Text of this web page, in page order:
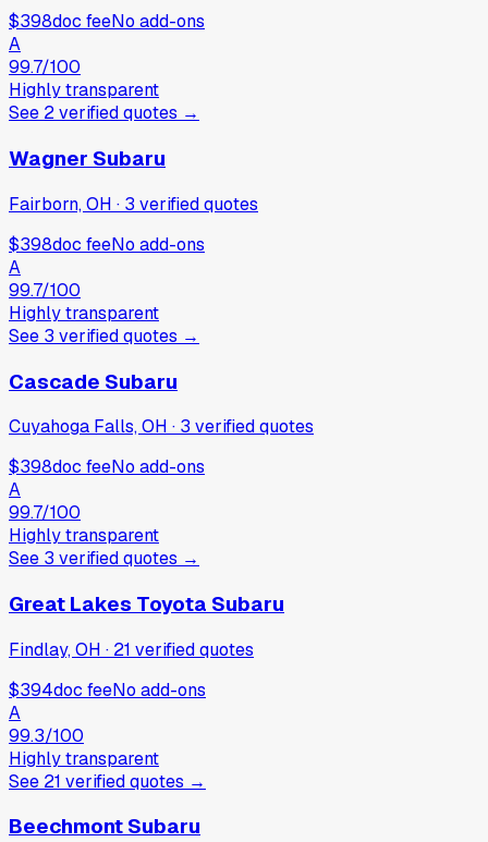
$398doc feeNo add-ons
A
99.7/100
Highly transparent
See 2verifiedquotes →
Wagner Subaru
Fairborn, OH · 3 verifiedquotes
$398doc feeNo add-ons
A
99.7/100
Highly transparent
See 3 verifiedquotes →
Cascade Subaru
Cuyahoga Falls, OH · 3 verifiedquotes
$398doc feeNo add-ons
A
99.7/100
Highly transparent
See 3 verifiedquotes →
Great Lakes Toyota Subaru
Findlay, OH · 21 verifiedquotes
$394doc feeNo add-ons
A
99.3/100
Highly transparent
See 21 verifiedquotes →
Beechmont Subaru